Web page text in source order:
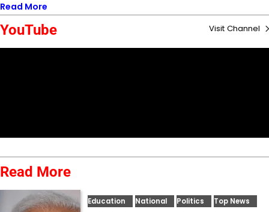
Read More
YouTube Visit Channel
Read More
Education National Politics Top News